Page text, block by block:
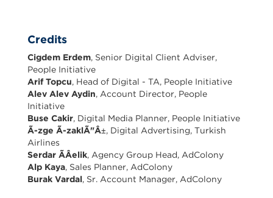
Credits
Cigdem Erdem, Senior Digital Client Adviser,
People Initiative
Arif Topcu, Head of Digital - TA, People Initiative
Alev Alev Aydin, Account Director, People
Initiative
Buse Cakir, Digital Media Planner, People Initiative
Ã-zge Ã-zaklÃ"Â±, Digital Advertising, Turkish
Airlines
Serdar ÃÂelik, Agency Group Head, AdColony
Alp Kaya, Sales Planner, AdColony
Burak Vardal, Sr. Account Manager, AdColony